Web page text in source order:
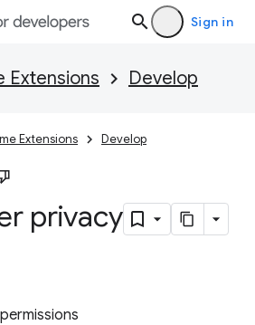
Sign in
Extensions Develop
Extensions Develop
privacy